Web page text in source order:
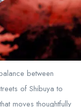
between
of Shibuya to
moves thoughtfully